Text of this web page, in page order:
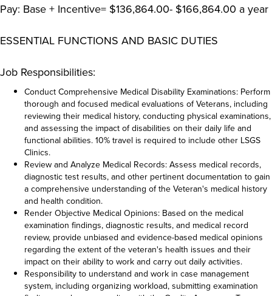
Pay: Base + Incentive= $136,864.00- $166,864.00 a year
ESSENTIAL FUNCTIONS AND BASIC DUTIES
Job Responsibilities:
Conduct Comprehensive Medical Disability Examinations: Perform
thorough and focused medical evaluations of Veterans, including
reviewing their medical history, conducting physical examinations,
and assessing the impact of disabilities on their daily life and
functional abilities. 10% travel is required to include other LSGS
Clinics.
Review and Analyze Medical Records: Assess medical records,
diagnostic test results, and other pertinent documentation to gain
a comprehensive understanding of the Veteran's medical history
and health condition.
Render Objective Medical Opinions: Based on the medical
examination findings, diagnostic results, and medical record
review, provide unbiased and evidence-based medical opinions
regarding the extent of the veteran's health issues and their
impact on their ability to work and carry out daily activities.
Responsibility to understand and work in case management
system, including organizing workload, submitting examination